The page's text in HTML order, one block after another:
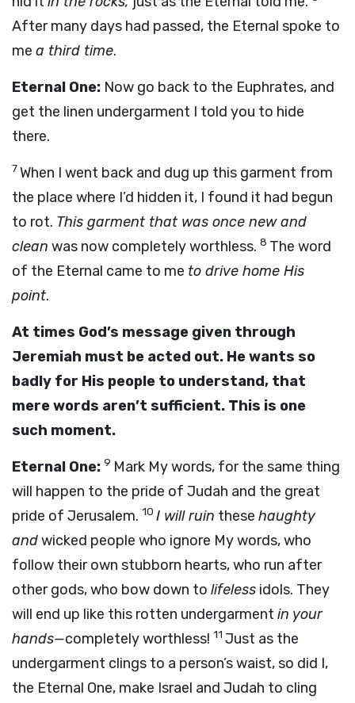
After many days had passed, the Eternal spoke to
me a third time.
Eternal One: Now go back to the Euphrates, and
get the linen undergarment I told you to hide
there.
7When I went back and dug up this garment from
the place where I’d hidden it, I found it had begun
to rot. This garment that was once new and
clean was now completely worthless. 8 The word
of the Eternal came to me to drive home His
point.
At times God’s message given through
Jeremiah must be acted out. He wants so
badly for His people to understand, that
mere words aren’t sufficient. This is one
such moment.
Eternal One: 9 Mark My words, for the same thing
will happen to the pride of Judah and the great
pride of Jerusalem. 10 I will ruin these haughty
andwicked people who ignore My words, who
follow their own stubborn hearts, who run after
other gods, who bow down to lifeless idols. They
will end up like this rotten undergarment in your
hands—completely worthless! 11 Just as the
undergarment clings to a person’s waist, so did I,
the Eternal One, make Israel and Judah to cling